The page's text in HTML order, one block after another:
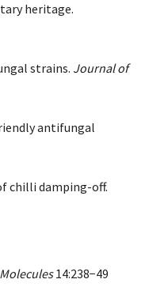
heritage.
strains. Journal of
antifungal
chilli damping-off.
Molecules14:238−49